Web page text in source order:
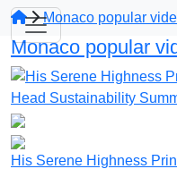
Monaco popular
Monaco popular
His Serene Highness